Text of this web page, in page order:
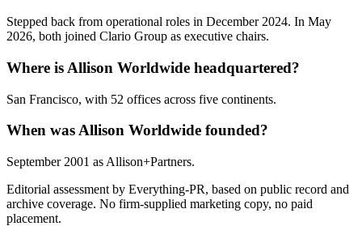
Stepped back from operational roles in December 2024. In May
2026, both joined Clario Group as executive chairs.
Where is Allison Worldwide headquartered?
San Francisco, with 52 offices across five continents.
When was Allison Worldwide founded?
September 2001 as Allison+Partners.
Editorial assessment by Everything-PR, based on public record and
archive coverage. No firm-supplied marketing copy, no paid
placement.